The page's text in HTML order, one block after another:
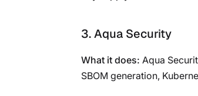
3. Aqua Security
What it does: Aqua
SBOM generation,